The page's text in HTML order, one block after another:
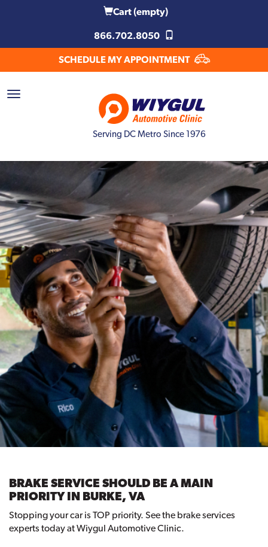
Cart(empty)
866.702.8050
SCHEDULE MY APPOINTMENT
Serving DC Metro Since 1976
BRAKE SERVICE SHOULD BE A MAIN
PRIORITY IN BURKE, VA
Stopping your car is TOP priority. See the brake services
experts today at Wiygul Automotive Clinic.